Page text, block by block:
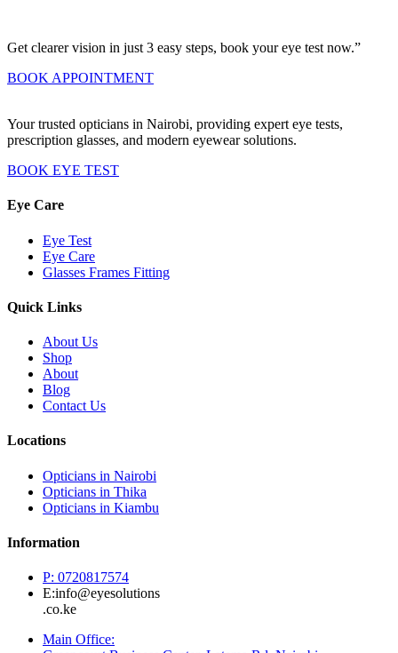
Get clearer vision in just 3 easy steps, book your eye test now.”
BOOK APPOINTMENT
Your trusted opticians in Nairobi, providing expert eye tests,
prescription glasses, and modern eyewear solutions.
BOOK EYE TEST
Eye Care
Eye Test
Eye Care
Glasses Frames Fitting
Quick Links
About Us
Shop
About
Blog
Contact Us
Locations
Opticians in Nairobi
Opticians in Thika
Opticians in Kiambu
Information
P: 0720817574
E:info@eyesolutions
.co.ke
Main Office: